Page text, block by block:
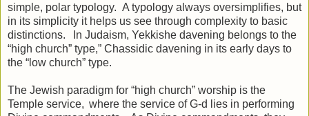
simple, polar typology. A typology always oversimplifies, but
in its simplicity it helps us see through complexity to basic
distinctions. In Judaism, Yekkishe davening belongs to the
“high church” type,” Chassidic davening in its early days to
the “low church” type.
The Jewish paradigm for “high church” worship is the
Temple service, where the service of G-d lies in performing